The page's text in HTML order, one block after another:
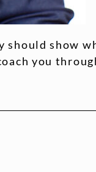
should show
you